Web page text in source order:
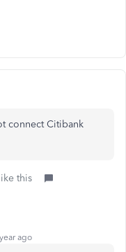
connect Citibank
this
ago